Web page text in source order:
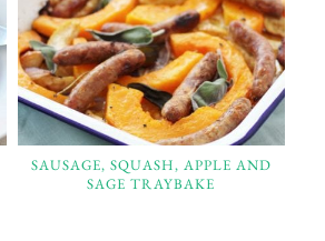
SAUSAGE, SQUASH, APPLE AND
SAGE TRAYBAKE